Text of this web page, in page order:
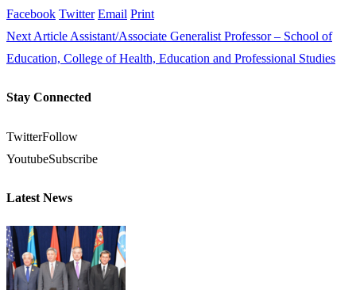
Facebook Twitter Email Print
Next Article Assistant/Associate Generalist Professor – School of
Education, College of Health, Education and Professional Studies
Stay Connected
TwitterFollow
YoutubeSubscribe
Latest News